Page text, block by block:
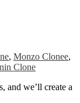
, Monzo Clonee,
Clone
and we’ll create a